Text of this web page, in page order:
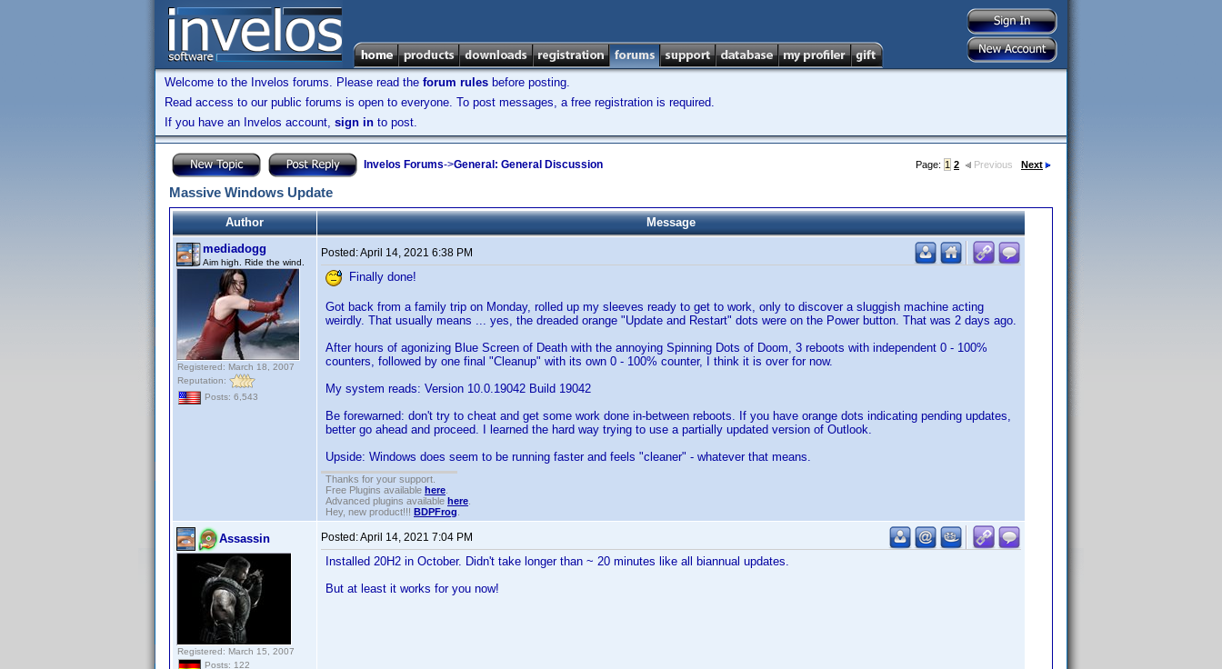
Welcome to the Invelos forums. Please read the forum rules before posting.
Read access to our public forums is open to everyone. To post messages, a free registration is required.
If you have an Invelos account, sign in to post.
Invelos Forums->General: General Discussion Page: 1 2 Previous Next
Massive Windows Update
Author
Message
mediadogg
Aim high. Ride the wind.
Registered: March 18, 2007
Reputation:
Posts: 6,543
Posted:April 14, 2021 6:38 PM
Finally done!
Got back from a family trip on Monday, rolled up my sleeves ready to get to work, only to discover a sluggish machine acting
weirdly. That usually means ... yes, the dreaded orange "Update and Restart" dots were on the Power button. That was 2 days ago.
After hours of agonizing Blue Screen of Death with the annoying Spinning Dots of Doom, 3 reboots with independent 0 - 100%
counters, followed by one final "Cleanup" with its own 0 - 100% counter, I think it is over for now.
My system reads: Version 10.0.19042 Build 19042
Be forewarned: don't try to cheat and get some work done in-between reboots. If you have orange dots indicating pending updates,
better go ahead and proceed. I learned the hard way trying to use a partially updated version of Outlook.
Upside: Windows does seem to be running faster and feels "cleaner" - whatever that means.
Thanks for your support.
Free Plugins available here
Advanced plugins available here
Hey, new product!!! BDPFrog
Assassin
Registered: March 15, 2007
Posts: 122
Posted:April 14, 2021 7:04 PM
Installed 20H2 in October. Didn't take longer than ~ 20 minutes like all biannual updates.
But at least it works for you now!